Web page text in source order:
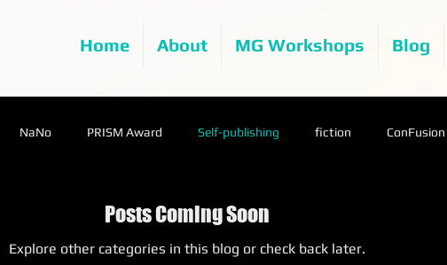
Home About MG Workshops Blog
NaNo PRISM Award Self-publishing fiction ConFusion
Posts Coming Soon
Explore other categories in this blog or check back later.